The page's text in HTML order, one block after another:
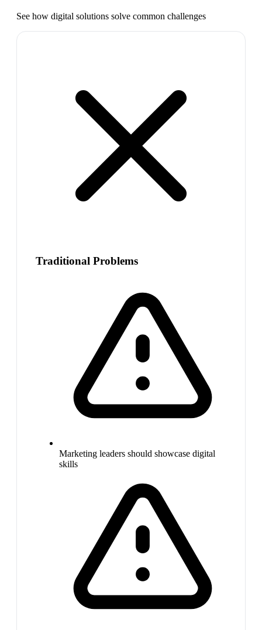
See how digital solutions solve common challenges
Traditional Problems
Marketing leaders should showcase digital
skills